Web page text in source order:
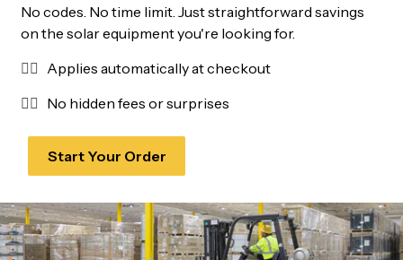
No codes. No time limit. Just straightforward savings
on the solar equipment you're looking for.
✓⃝ Applies automatically at checkout
✓⃝ No hidden fees or surprises
Start Your Order